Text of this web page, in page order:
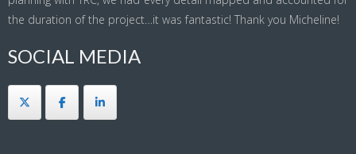
the duration of the project…it was fantastic! Thank you Micheline!
SOCIAL MEDIA